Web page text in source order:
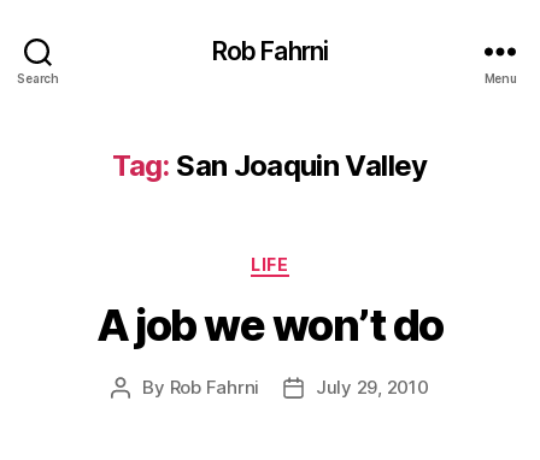
Search
Rob Fahrni
Menu
Tag: San Joaquin Valley
Categories
LIFE
A job we won’t do
Post
By Rob Fahrni
PostJuly 29, 2010